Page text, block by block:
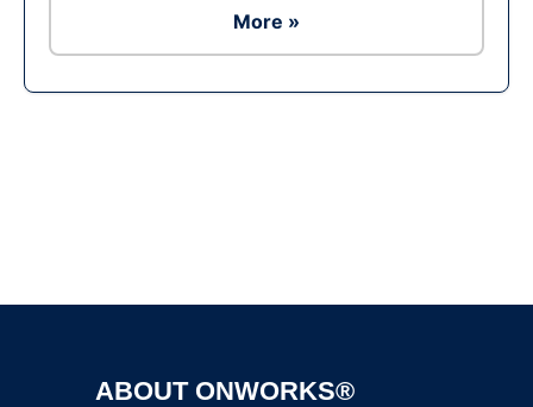
More »
ABOUT ONWORKS®